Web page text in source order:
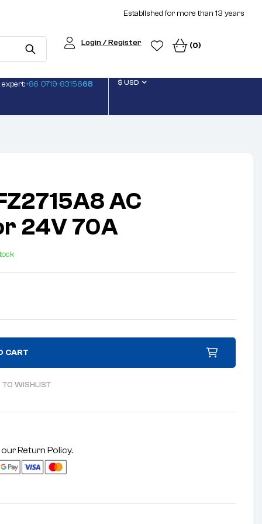
Established for more than 13 years
Login / Register (0)
+86 0719-8315668 $ USD
AC
24V 70A
CART
WISHLIST
ourReturn Policy.